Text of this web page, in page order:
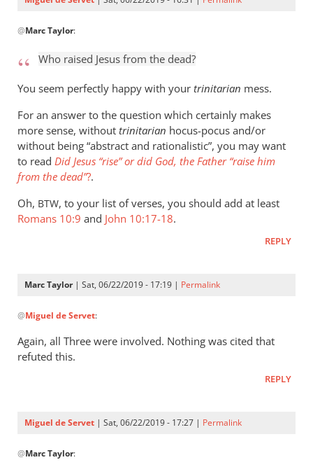
reply
Who
raised
from
the
by
Marc
Taylor
@Marc Taylor:
Who raised Jesus from the dead?
You seem perfectly happy with your trinitarian mess.
For an answer to the question which certainly makes
more sense, without trinitarian hocus-pocus and/or
without being “abstract and rationalistic”, you may want
to read Did Jesus “rise” or did God, the Father “raise him
from the dead”?.
Oh, BTW, to your list of verses, you should add at least
Romans 10:9 and John 10:17-18.
REPLY
Marc Taylor| Sat, 06/22/2019 - 17:19 | Permalink
reply
Who
the
Miguel
@Miguel de Servet:
Again, all Three were involved. Nothing was cited that
refuted this.
REPLY
Miguel de Servet | Sat, 06/22/2019 - 17:27 | Permalink
reply
@Marc Taylor: